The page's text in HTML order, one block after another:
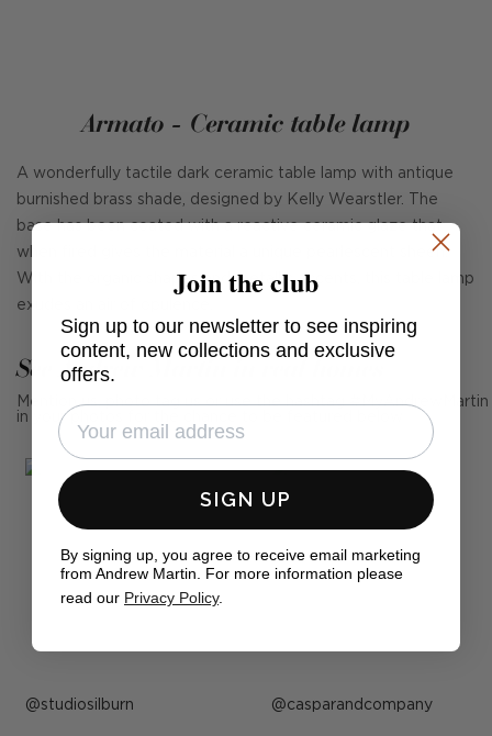
Armato - Ceramic table lamp
A wonderfully tactile dark ceramic table lamp with antique
burnished brass shade, designed by Kelly Wearstler. The
base has been coated with a reactive ceramic glaze that
when fired gives the material a unique pearlescent sheen.
With the organic shapes and metallic accents, this table lamp
exudes an air of opulence.
See Andrew Martin in real homes
Mention us, photo tag us or use the hashtag #MyAndrewMartin
in your photos for the chance to be featured below
Post
studiosilburn Post
casparandcompany
Join the club
Sign up to our newsletter to see inspiring
content, new collections and exclusive
offers.
SIGN UP
By signing up, you agree to receive email marketing
from Andrew Martin. For more information please
read our Privacy Policy.